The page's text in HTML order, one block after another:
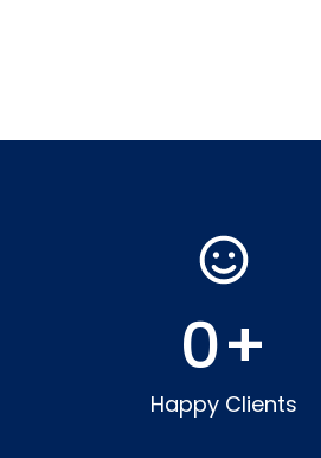
Happy Clients
0+